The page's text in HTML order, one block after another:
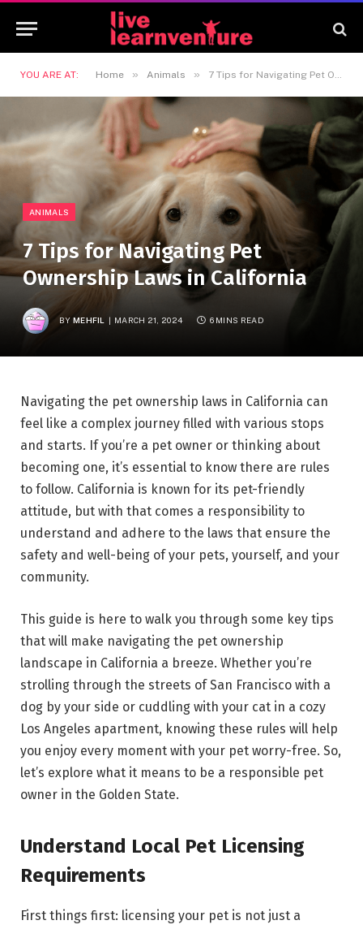
YOU ARE AT: Home » Animals » 7 Tips for Navigating Pet Ownership Laws in California
ANIMALS
7 Tips for Navigating Pet
Ownership Laws in California
BY MEHFIL MARCH 21, 2024 6 MINS READ
Navigating the pet ownership laws in California can
feel like a complex journey filled with various stops
and starts. If you’re a pet owner or thinking about
becoming one, it’s essential to know there are rules
to follow. California is known for its pet-friendly
attitude, but with that comes a responsibility to
understand and adhere to the laws that ensure the
safety and well-being of your pets, yourself, and your
community.
This guide is here to walk you through some key tips
that will make navigating the pet ownership
landscape in California a breeze. Whether you’re
strolling through the streets of San Francisco with a
dog by your side or cuddling with your cat in a cozy
Los Angeles apartment, knowing these rules will help
you enjoy every moment with your pet worry-free. So,
let’s explore what it means to be a responsible pet
owner in the Golden State.
Understand Local Pet Licensing
Requirements
First things first: licensing your pet is not just a